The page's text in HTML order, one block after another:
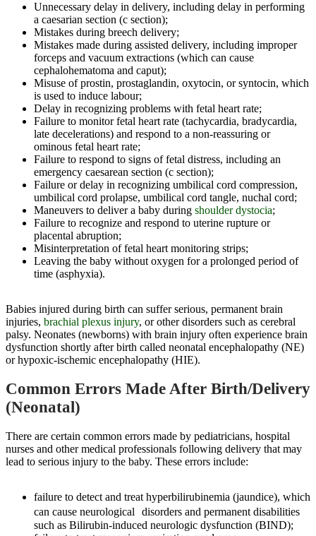
Unnecessary delay in delivery, including delay in performing
a caesarian section (c section);
Mistakes during breech delivery;
Mistakes made during assisted delivery, including improper
forceps and vacuum extractions (which can cause
cephalohematoma and caput);
Misuse of prostin, prostaglandin, oxytocin, or syntocin, which
is used to induce labour;
Delay in recognizing problems with fetal heart rate;
Failure to monitor fetal heart rate (tachycardia, bradycardia,
late decelerations) and respond to a non-reassuring or
ominous fetal heart rate;
Failure to respond to signs of fetal distress, including an
emergency caesarean section (c section);
Failure or delay in recognizing umbilical cord compression,
umbilical cord prolapse, umbilical cord tangle, nuchal cord;
Maneuvers to deliver a baby during shoulder dystocia;
Failure to recognize and respond to uterine rupture or
placental abruption;
Misinterpretation of fetal heart monitoring strips;
Leaving the baby without oxygen for a prolonged period of
time (asphyxia).
Babies injured during birth can suffer serious, permanent brain
injuries, brachial plexus injury, or other disorders such as cerebral
palsy. Neonates (newborns) with brain injury often experience brain
dysfunction shortly after birth called neonatal encephalopathy (NE)
or hypoxic-ischemic encephalopathy (HIE).
Common Errors Made After Birth/Delivery
(Neonatal)
There are certain common errors made by pediatricians, hospital
nurses and other medical professionals following delivery that may
lead to serious injury to the baby. These errors include:
failure to detect and treat hyperbilirubinemia (jaundice), which
can cause neurological disorders and permanent disabilities
such as Bilirubin-induced neurologic dysfunction (BIND);